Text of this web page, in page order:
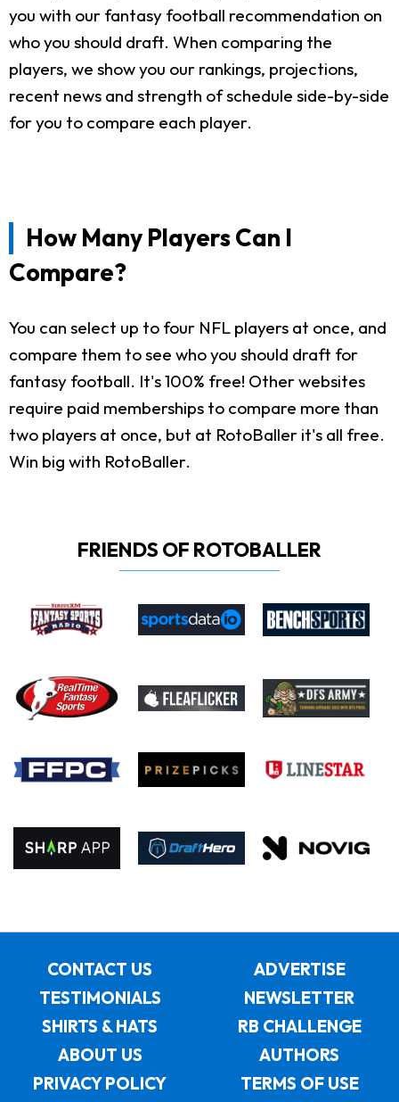
you with our fantasy football recommendation on
who you should draft. When comparing the
players, we show you our rankings, projections,
recent news and strength of schedule side-by-side
for you to compare each player.
How Many Players Can I
Compare?
You can select up to four NFL players at once, and
compare them to see who you should draft for
fantasy football. It's 100% free! Other websites
require paid memberships to compare more than
two players at once, but at RotoBaller it's all free.
Win big with RotoBaller.
FRIENDS OF ROTOBALLER
CONTACT US
ADVERTISE
TESTIMONIALS
NEWSLETTER
SHIRTS & HATS
RB CHALLENGE
ABOUT US
AUTHORS
PRIVACY POLICY
TERMS OF USE